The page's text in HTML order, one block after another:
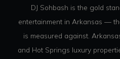
DJ Sohbash is the gold
entertainment in Arkansas —
is measured against.
and Hot Springs luxury